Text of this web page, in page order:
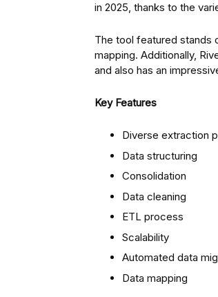
in 2025, thanks to the
The tool featured stands
mapping. Additionally,
and also has an
Key Features
Diverse extraction
Data structuring
Consolidation
Data cleaning
ETL process
Scalability
Automated data
Data mapping